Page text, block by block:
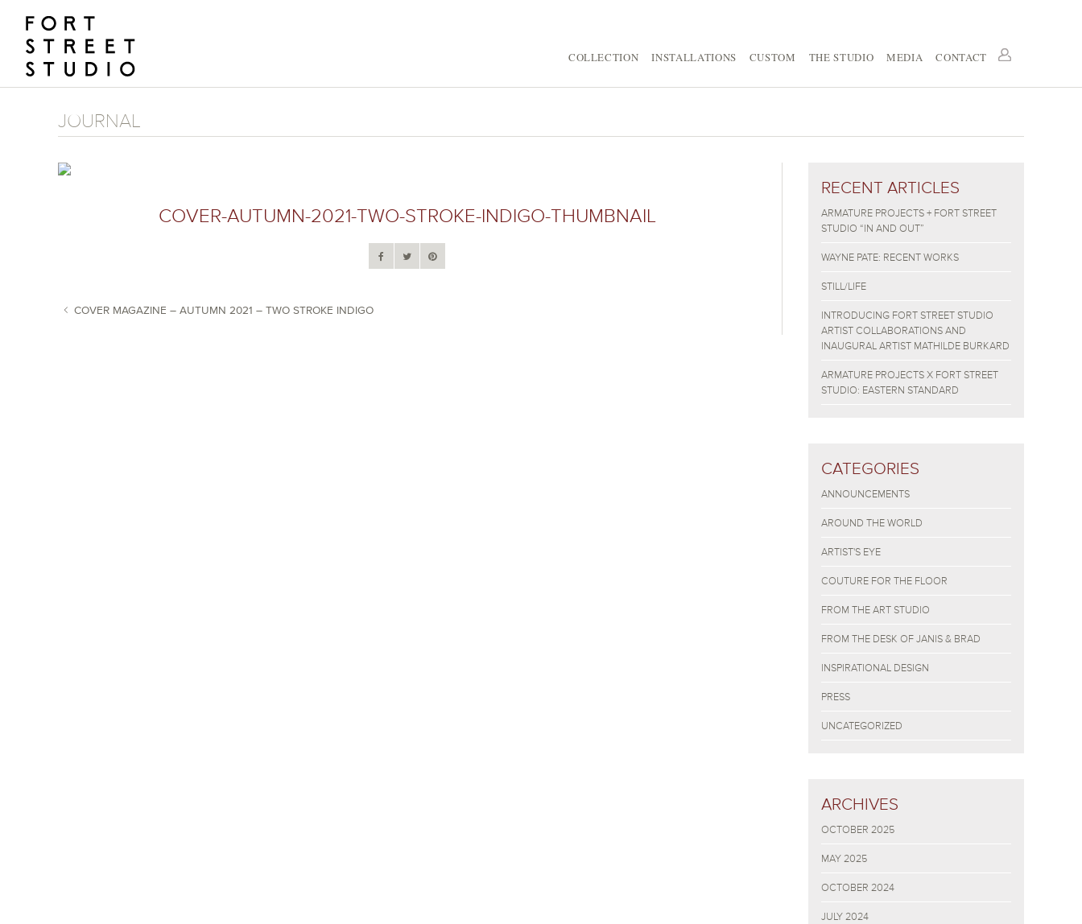
content
COLLECTION INSTALLATIONS CUSTOM THE STUDIO MEDIA CONTACT
JOURNAL
COVER-AUTUMN-2021-TWO-STROKE-INDIGO-THUMBNAIL
COVER MAGAZINE – AUTUMN 2021 – TWO STROKE INDIGO
RECENT ARTICLES
ARMATURE PROJECTS + FORT STREET
STUDIO “IN AND OUT”
WAYNE PATE: RECENT WORKS
STILL/LIFE
INTRODUCING FORT STREET STUDIO
ARTIST COLLABORATIONS AND
INAUGURAL ARTIST MATHILDE BURKARD
ARMATURE PROJECTS X FORT STREET
STUDIO: EASTERN STANDARD
CATEGORIES
ANNOUNCEMENTS
AROUND THE WORLD
ARTIST'S EYE
COUTURE FOR THE FLOOR
FROM THE ART STUDIO
FROM THE DESK OF JANIS & BRAD
INSPIRATIONAL DESIGN
PRESS
UNCATEGORIZED
ARCHIVES
OCTOBER 2025
MAY 2025
OCTOBER 2024
JULY 2024